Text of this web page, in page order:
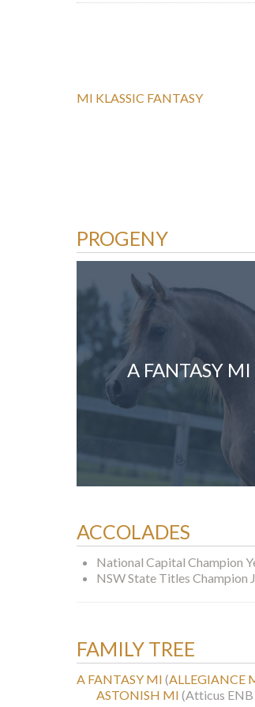
MI KLASSIC FANTASY
PROGENY
A FANTASY MI
ACCOLADES
National Capital Champion
NSW State Titles Champion
FAMILY TREE
A FANTASY MI (ALLEGIANCE
ASTONISH MI (Atticus ENB